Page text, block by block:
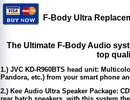
F-Body Ultra
The Ultimate F-Body Audio
top
1.) JVC KD-R960BTS head unit:
Pandora, etc.) from your smart phone
2.) Kee Audio Ultra Speaker Package: